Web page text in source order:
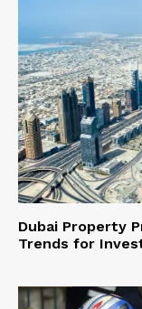
Dubai Property
Trends for